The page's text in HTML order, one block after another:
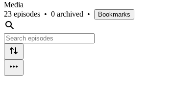
Media
23 episodes • 0 archived • Bookmarks